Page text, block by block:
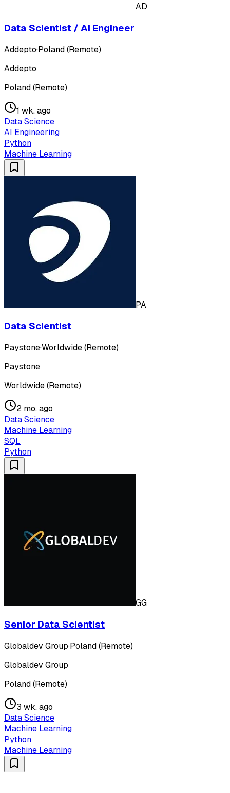
AD
Data Scientist / AI Engineer
Addepto·Poland (Remote)
Addepto
Poland (Remote)
1 wk. ago
Data Science
AI Engineering
Python
Machine Learning
PA
Data Scientist
Paystone·Worldwide (Remote)
Paystone
Worldwide (Remote)
2 mo. ago
Data Science
Machine Learning
SQL
Python
GG
Senior Data Scientist
Globaldev Group·Poland (Remote)
Globaldev Group
Poland (Remote)
3 wk. ago
Data Science
Machine Learning
Python
Machine Learning